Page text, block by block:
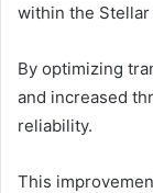
within the
By optimizing
and increased
reliability.
This